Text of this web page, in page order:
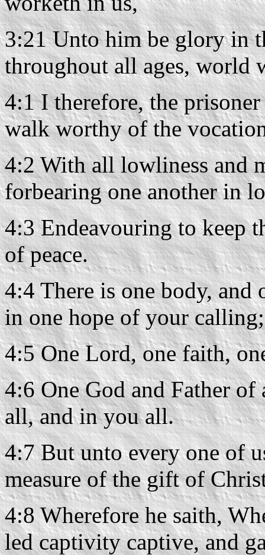
3:21 Unto him be glory in
throughout all ages, world
4:1 I therefore, the
walk worthy of the
4:2 With all lowliness and
forbearing one another in
4:3 Endeavouring to keep
of peace.
4:4 There is one body, and
in one hope of your calling;
4:5 One Lord, one faith,
4:6 One God and Father
all, and in you all.
4:7 But unto every one of
measure of the gift of
4:8 Wherefore he saith,
led captivity captive, and